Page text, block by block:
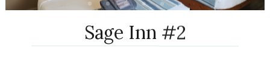
Sage Inn #2